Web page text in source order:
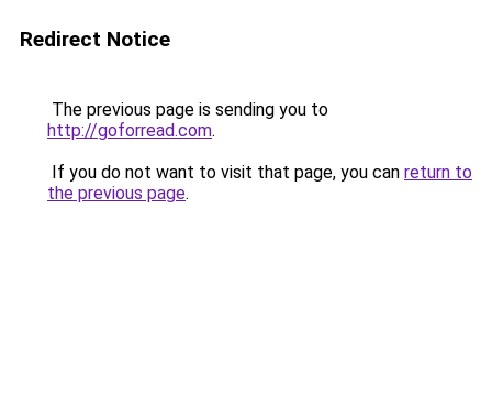
Redirect Notice
The previous page is sending you to
http://goforread.com.
If you do not want to visit that page, you can return to
the previous page.